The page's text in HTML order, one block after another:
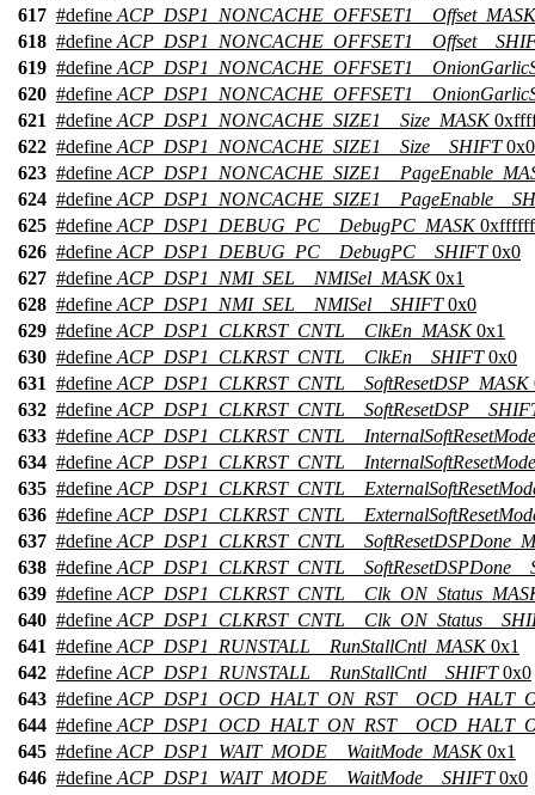
617 #define ACP_DSP1_NONCACHE_OFFSET1__Offset_MASK
618 #define
619 #define
620 #define
621 #define ACP_DSP1_NONCACHE_SIZE1__Size_MASK
622 #define ACP_DSP1_NONCACHE_SIZE1__Size__SHIFT0x0
623 #define
624 #define
625 #define ACP_DSP1_DEBUG_PC__DebugPC_MASK
626 #define ACP_DSP1_DEBUG_PC__DebugPC__SHIFT0x0
627 #define ACP_DSP1_NMI_SEL__NMISel_MASK0x1
628 #define ACP_DSP1_NMI_SEL__NMISel__SHIFT0x0
629 #define ACP_DSP1_CLKRST_CNTL__ClkEn_MASK0x1
630 #define ACP_DSP1_CLKRST_CNTL__ClkEn__SHIFT0x0
631 #define ACP_DSP1_CLKRST_CNTL__SoftResetDSP_MASK
632 #define
633 #define
634 #define
635 #define
636 #define
637 #define
638 #define
639 #define
640 #define
641 #define ACP_DSP1_RUNSTALL__RunStallCntl_MASK0x1
642 #define ACP_DSP1_RUNSTALL__RunStallCntl__SHIFT0x0
643 #define
644 #define
645 #define ACP_DSP1_WAIT_MODE__WaitMode_MASK0x1
646 #define ACP_DSP1_WAIT_MODE__WaitMode__SHIFT0x0